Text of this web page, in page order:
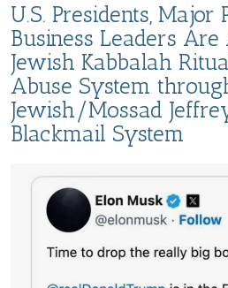
U.S. Presidents, Major
Business Leaders
Jewish Kabbalah
Abuse System
Jewish/Mossad
Blackmail System